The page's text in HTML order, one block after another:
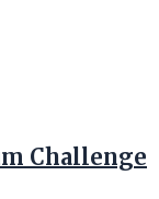
Challenge